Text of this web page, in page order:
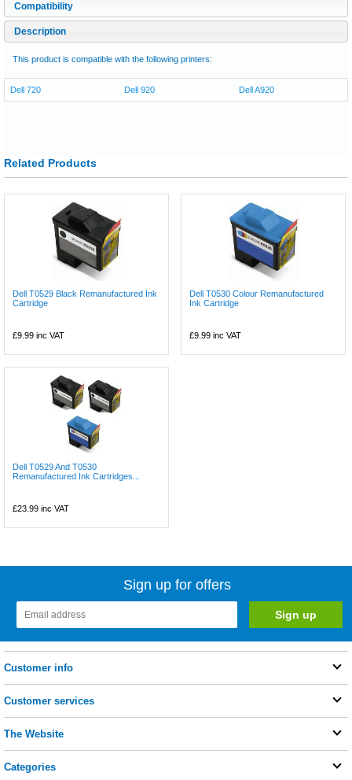
Compatibility
Description
This product is compatible with the following printers:
Dell 720 Dell 920 Dell A920
Related Products
Dell T0529 Black Remanufactured Ink
Cartridge
£9.99 inc VAT
Dell T0530 Colour Remanufactured
Ink Cartridge
£9.99 inc VAT
Dell T0529 And T0530
Remanufactured Ink Cartridges...
£23.99 inc VAT
Sign up for offers
Customer info
Customer services
The Website
Categories